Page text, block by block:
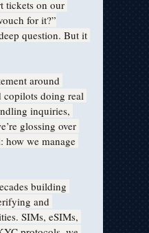
tickets on our
for it?”
question. But it
around
copilots doing real
inquiries,
glossing over
how we manage
building
and
SIMs, eSIMs,